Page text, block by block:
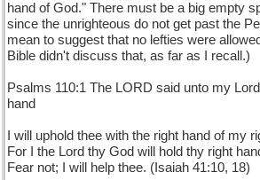
hand of God." There must be a big empty
since the unrighteous do not get past the
mean to suggest that no lefties were
Bible didn't discuss that, as far as I recall.)
Psalms 110:1 The LORD said unto my
hand
I will uphold thee with the right hand of my
For I the Lord thy God will hold thy right
Fear not; I will help thee. (Isaiah 41:10, 18)